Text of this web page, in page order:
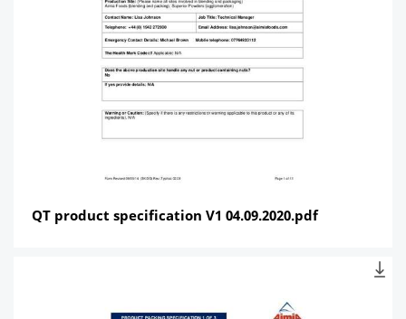
QT product specification V1 04.09.2020.pdf